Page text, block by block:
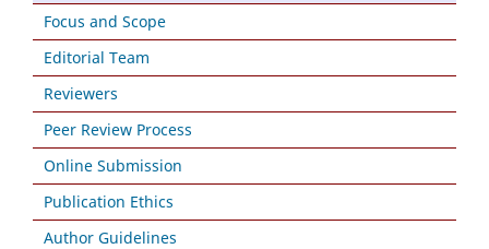
Focus and Scope
Editorial Team
Reviewers
Peer Review Process
Online Submission
Publication Ethics
Author Guidelines